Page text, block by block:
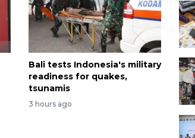
Bali tests Indonesia's military
readiness for quakes,
tsunamis
3 hours ago